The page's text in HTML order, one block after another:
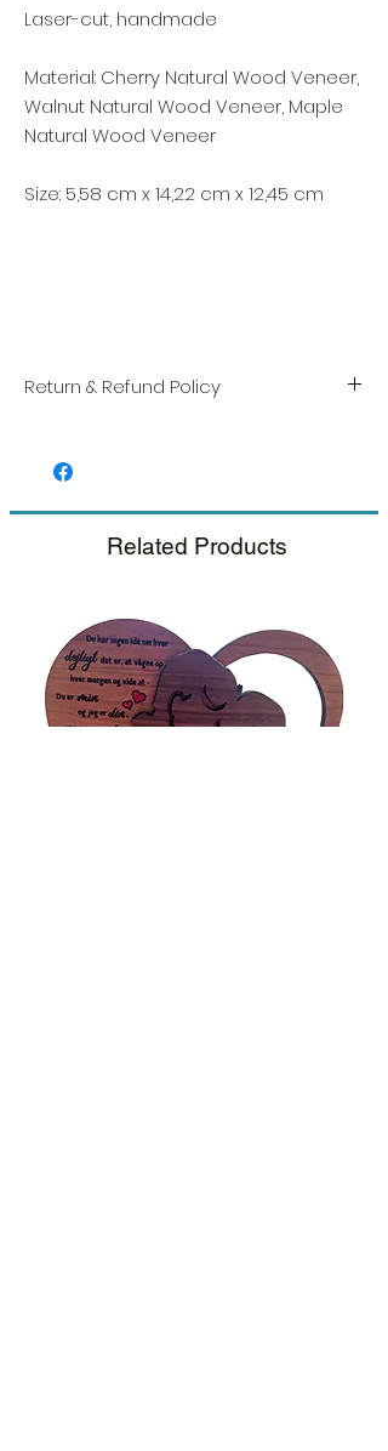
Laser-cut, handmade
Material: Cherry Natural Wood Veneer,
Walnut Natural Wood Veneer, Maple
Natural Wood Veneer
Size: 5,58 cm x 14,22 cm x 12,45 cm
Return & Refund Policy
satisfaction is our highest priority, and we
shipment.
right away and include a photo, and we
will arrange for a prompt replacement.
Please see our Return & Refund Policy.
Related Products